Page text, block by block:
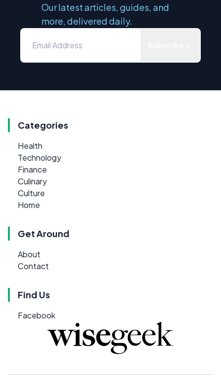
Our latest articles, guides, and
more, delivered daily.
Categories
Health
Technology
Finance
Culinary
Culture
Home
Get Around
About
Contact
Find Us
Facebook